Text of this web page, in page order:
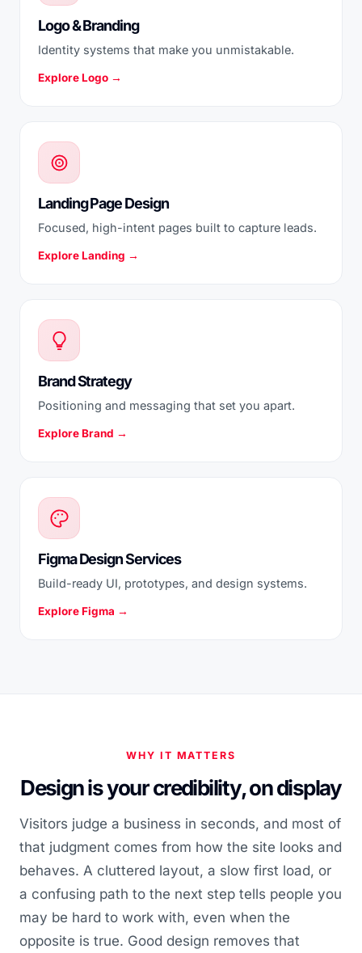
Logo & Branding
Identity systems that make you unmistakable.
Explore Logo →
Landing Page Design
Focused, high-intent pages built to capture leads.
Explore Landing →
Brand Strategy
Positioning and messaging that set you apart.
Explore Brand →
Figma Design Services
Build-ready UI, prototypes, and design systems.
Explore Figma →
WHY IT MATTERS
Design is your credibility, on display
Visitors judge a business in seconds, and most of
that judgment comes from how the site looks and
behaves. A cluttered layout, a slow first load, or
a confusing path to the next step tells people you
may be hard to work with, even when the
opposite is true. Good design removes that